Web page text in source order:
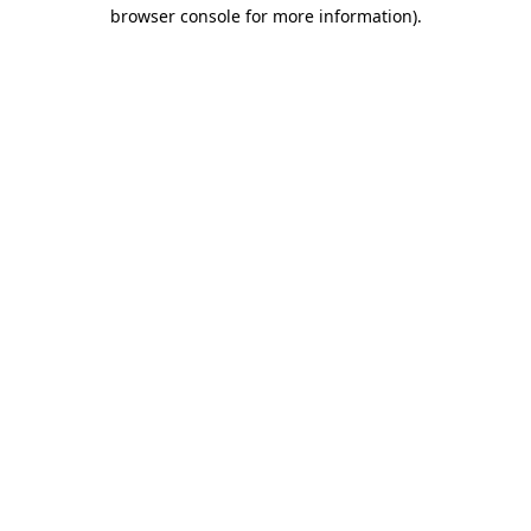
browser console for more information).